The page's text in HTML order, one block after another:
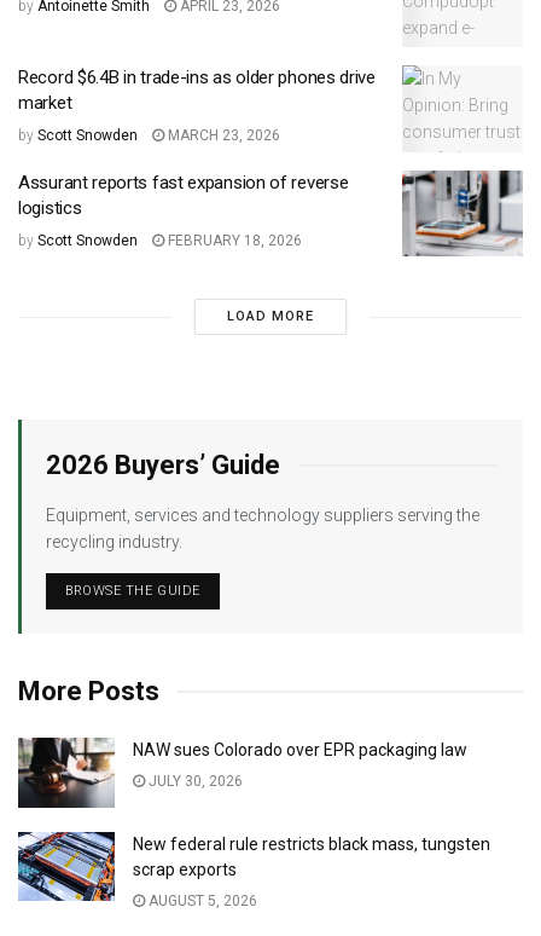
by Antoinette Smith APRIL 23, 2026
Record $6.4B in trade-ins as older phones drive
market
by Scott Snowden MARCH 23, 2026
Assurant reports fast expansion of reverse
logistics
by Scott Snowden FEBRUARY 18, 2026
LOAD MORE
2026 Buyers’ Guide
Equipment, services and technology suppliers serving the
recycling industry.
BROWSE THE GUIDE
More Posts
NAW sues Colorado over EPR packaging law
JULY 30, 2026
New federal rule restricts black mass, tungsten
scrap exports
AUGUST 5, 2026